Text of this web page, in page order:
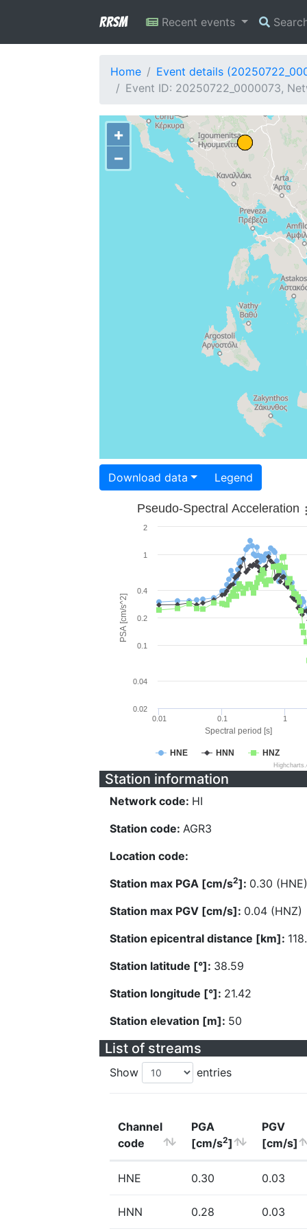
RRSM Recent events
Home
Event details
Event ID: 20250722_0000073,
+
−
Download data Legend
Spectral period [s]
PSA [cm/s^2]
Pseudo-Spectral Acceleration
HNE HNN HNZ
0.01 0.1 1
0.02
0.04
0.1
0.2
0.4
1
2
Station information
Network code: HI
Station code: AGR3
Location code:
Station max PGA [cm/s2]: 0.30 (HNE)
Station max PGV [cm/s]: 0.04 (HNZ)
Station epicentral distance [km]:
Station latitude [°]: 38.59
Station longitude [°]: 21.42
Station elevation [m]: 50
List of streams
Show entries
Channel
code
PGA
[cm/s2]
PGV
[cm/s]
HNE 0.30 0.03
HNN 0.28 0.03